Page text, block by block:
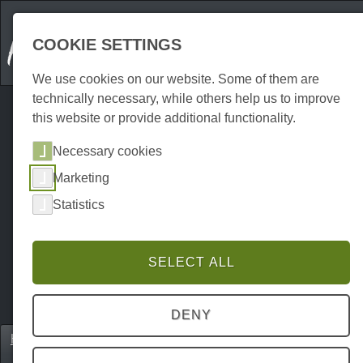
Home Erkunden
Excursion destinations
COOKIE SETTINGS
We use cookies on our website. Some of them are
technically necessary, while others help us to improve
this website or provide additional functionality.
Necessary cookies
Marketing
Statistics
SELECT ALL
DENY